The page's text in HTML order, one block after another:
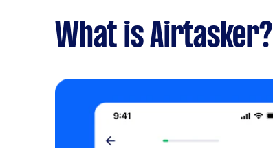
What is Airtasker?